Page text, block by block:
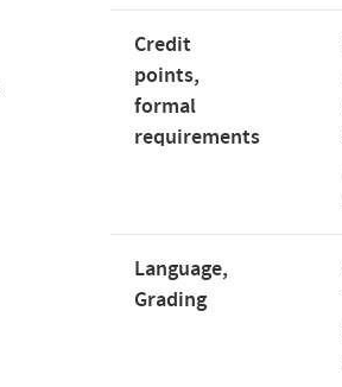
Credit
points,
formal
requirements
Language,
Grading